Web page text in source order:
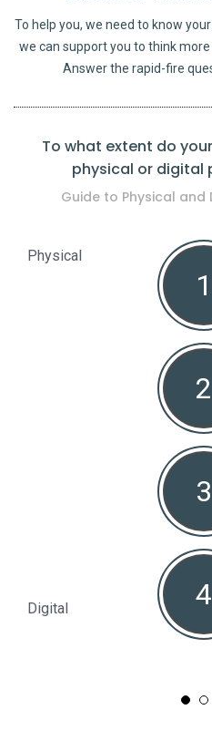
To help you, we need to know
we can support you to think
Answer the rapid-fire
To what extent do
physical or digital
Guide to Physical and
Physical
1
2
3
4
Digital